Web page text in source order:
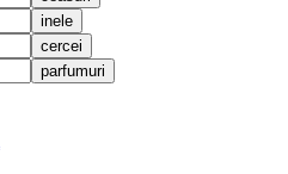
inele
cercei
parfumuri